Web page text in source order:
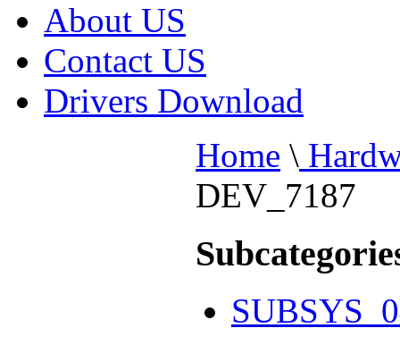
About US
Contact US
Drivers Download
Home \
DEV_7187